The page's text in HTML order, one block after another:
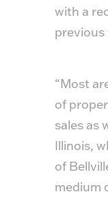
with a
previous
“Most
of
sales as
Illinois,
of
medium